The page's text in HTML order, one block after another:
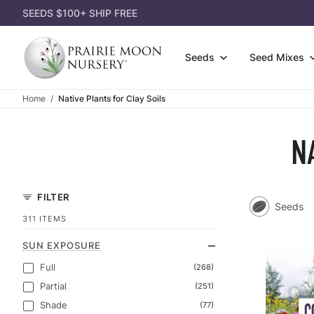
SEEDS $100+ SHIP FREE
Seeds
Eco-
Seed Mixes
Shady Area
Single
Power
Gift
Books
Home Native Plants for Clay Soils
FILTER
311 ITEMS
SUN EXPOSURE
Full
(268)
Partial (251)
Shade (77)
Seeds